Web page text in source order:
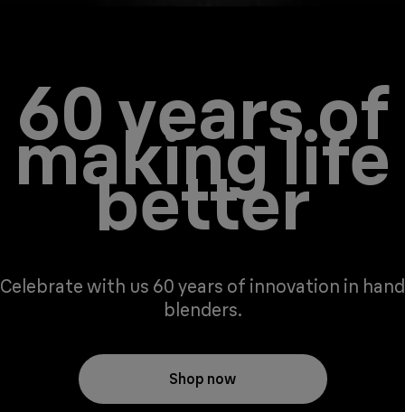
60 years of
making life
better
Celebrate with us 60 years of innovation in hand
blenders.
Shop now